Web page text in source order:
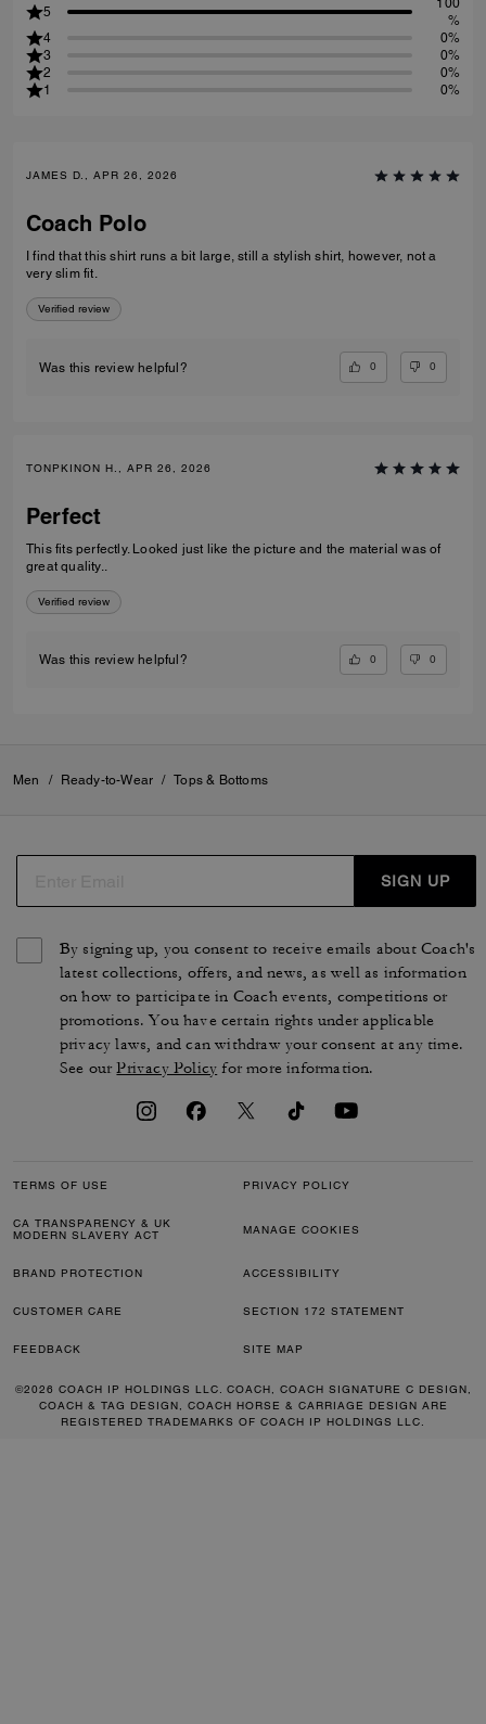
5
100
%
4
0%
3
0%
2
0%
1
0%
JAMES D., APR 26, 2026
Coach Polo
I find that this shirt runs a bit large, still a stylish shirt, however, not a
very slim fit.
Verified review
Was this review helpful? 0 0
TONPKINON H., APR 26, 2026
Perfect
This fits perfectly. Looked just like the picture and the material was of
great quality..
Verified review
Was this review helpful? 0 0
Men / Ready-to-Wear / Tops & Bottoms
SIGN UP
By signing up, you consent to receive emails about Coach's
latest collections, offers, and news, as well as information
on how to participate in Coach events, competitions or
promotions. You have certain rights under applicable
privacy laws, and can withdraw your consent at any time.
See ourPrivacy Policy for more information.
TERMS OF USE PRIVACY POLICY
CA TRANSPARENCY & UK
MODERN SLAVERY ACT
MANAGE COOKIES
BRAND PROTECTION ACCESSIBILITY
CUSTOMER CARE SECTION 172 STATEMENT
FEEDBACK SITE MAP
©2026 COACH IP HOLDINGS LLC. COACH, COACH SIGNATURE C DESIGN,
COACH & TAG DESIGN, COACH HORSE & CARRIAGE DESIGN ARE
REGISTERED TRADEMARKS OF COACH IP HOLDINGS LLC.